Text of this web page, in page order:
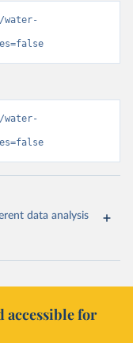
water-
water-
data analysis
accessible for